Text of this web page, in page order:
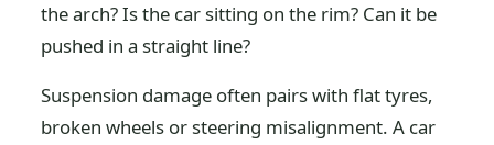
the arch? Is the car sitting on the rim? Can it be
pushed in a straight line?
Suspension damage often pairs with flat tyres,
broken wheels or steering misalignment. A car